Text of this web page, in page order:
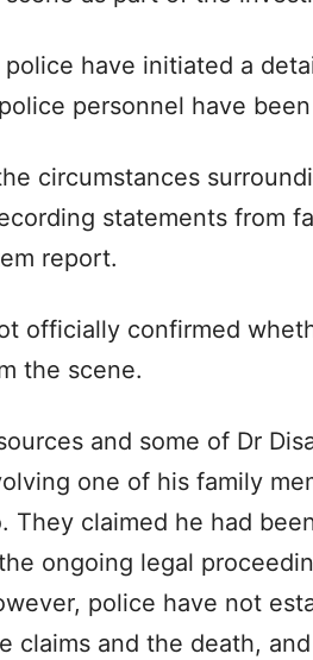
have initiated a
personnel have
circumstances
statements from
report.
officially confirmed
the scene.
and some of Dr
one of his family
They claimed he had
ongoing legal
police have not
claims and the death,